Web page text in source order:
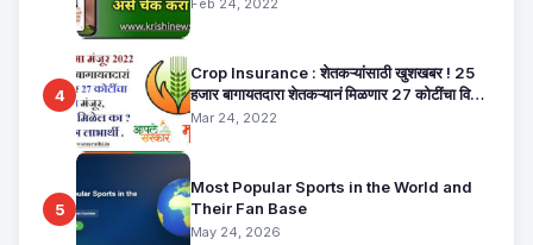
Feb 24, 2022
4
Crop Insurance : शेतकऱ्यांसाठी खुशखबर ! 25
हजार बागायतदारा शेतकऱ्यानं मिळणार 27 कोटींचा विमा
मंजूर, कसा तो वाचा सविस्तर
Mar 24, 2022
5
Most Popular Sports in the World and
Their Fan Base
May 24, 2026